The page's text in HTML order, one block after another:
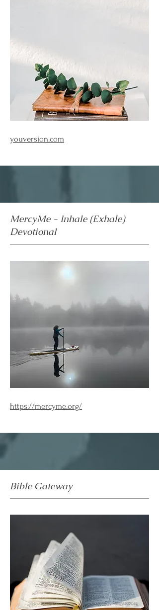
youversion.com
MercyMe - Inhale (Exhale)
Devotional
https://mercyme.org/
Bible Gateway